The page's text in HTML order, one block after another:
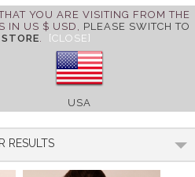
YOU ARE VISITING FROM THE
IN US $ USD, PLEASE SWITCH TO
. [CLOSE]
USA
RESULTS